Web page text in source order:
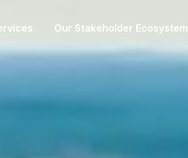
Our Stakeholder Ecosystem